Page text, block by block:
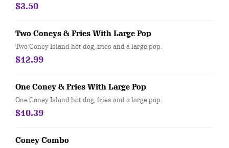
$3.50
Two Coneys & Fries With Large Pop
Two Coney Island hot dog, fries and a large pop.
$12.99
One Coney & Fries With Large Pop
One Coney Island hot dog, fries and a large pop.
$10.39
Coney Combo